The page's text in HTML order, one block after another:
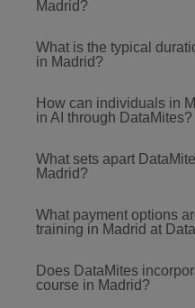
Madrid?
What is the typical
in Madrid?
How can individuals in
in AI through DataMites?
What sets apart
Madrid?
What payment options
training in Madrid at
Does DataMites
course in Madrid?